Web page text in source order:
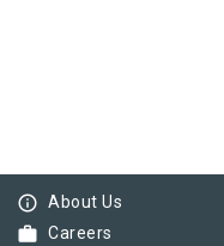
info_outline About Us
work Careers